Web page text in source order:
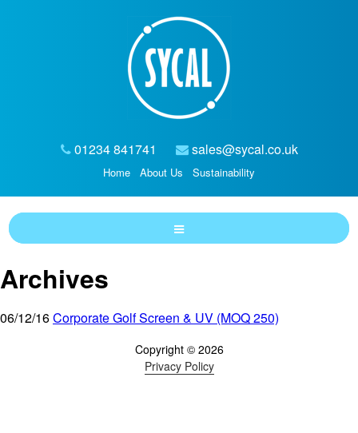
01234 841741 sales@sycal.co.uk
Home About Us Sustainability
Archives
06/12/16Corporate Golf Screen & UV (MOQ 250)
Copyright © 2026
Privacy Policy